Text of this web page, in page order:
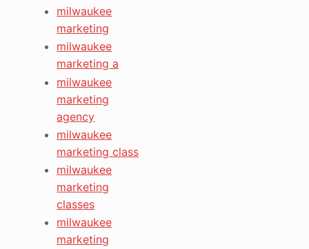
milwaukee
marketing
milwaukee
marketing a
milwaukee
marketing
agency
milwaukee
marketing class
milwaukee
marketing
classes
milwaukee
marketing